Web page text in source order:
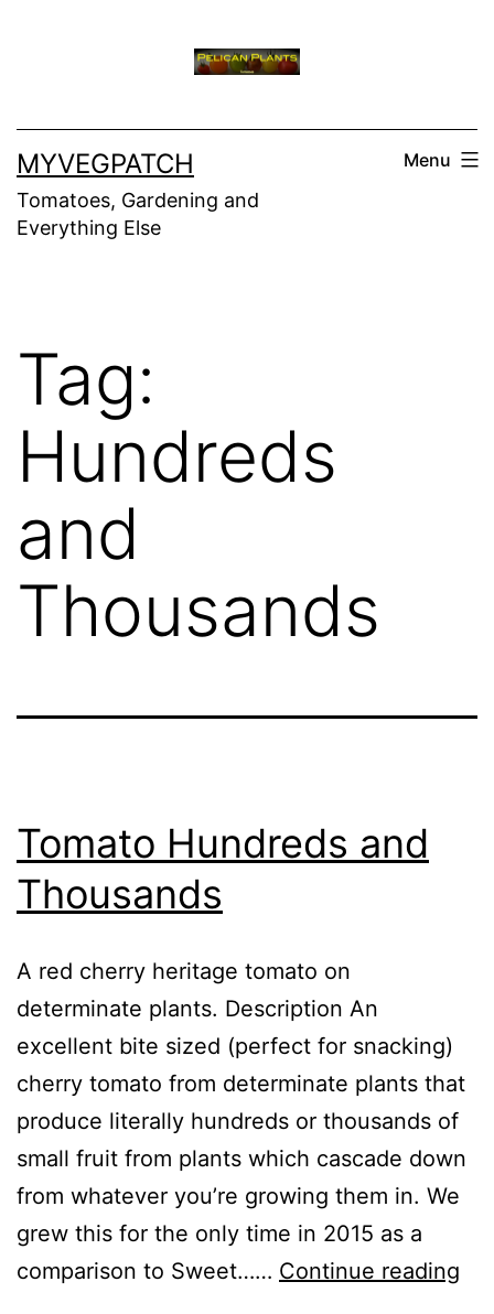
MYVEGPATCH
Tomatoes, Gardening and
Everything Else
Menu
Tag:
Hundreds
and
Thousands
Tomato Hundreds and
Thousands
A red cherry heritage tomato on
determinate plants. Description An
excellent bite sized (perfect for snacking)
cherry tomato from determinate plants that
produce literally hundreds or thousands of
small fruit from plants which cascade down
from whatever you’re growing them in. We
grew this for the only time in 2015 as a
comparison to Sweet…… Continue reading